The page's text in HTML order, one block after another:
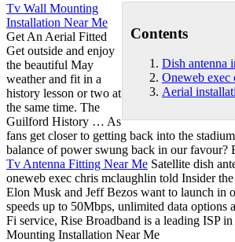
Contents
Dish antenna
Oneweb exec
Aerial
Tv Wall Mounting
Installation Near Me
Get An Aerial Fitted
Get outside and enjoy
the beautiful May
weather and fit in a
history lesson or two at
the same time. The
Guilford History … As
fans get closer to getting back into the
balance of power swung back in our
Tv Antenna Fitting Near Me Satellite dish
oneweb exec chris mclaughlin told Insider
Elon Musk and Jeff Bezos want to launch in
speeds up to 50Mbps, unlimited data options
Fi service, Rise Broadband is a leading ISP
Mounting Installation Near Me